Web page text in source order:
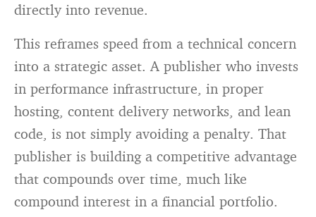
directly into revenue.
This reframes speed from a technical concern
into a strategic asset. A publisher who invests
in performance infrastructure, in proper
hosting, content delivery networks, and lean
code, is not simply avoiding a penalty. That
publisher is building a competitive advantage
that compounds over time, much like
compound interest in a financial portfolio.